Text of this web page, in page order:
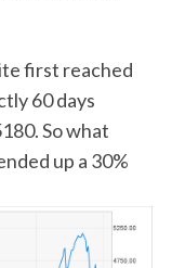
first reached
60 days
So what
up a 30%